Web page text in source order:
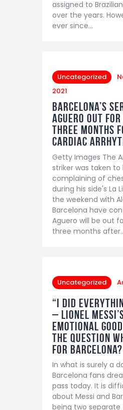
assigned to
over the years.
ever since…
Uncategorized
2021
Barcelona’s
Aguero out for
three months
Cardiac
Getty Images The
striker was taken
complaining of
during his side's La
the weekend with
Barcelona have
Aguero will be out
three months
Uncategorized
“I did
– Lionel
emotional
the question
for Barcelona?
In what is surely a
Barcelona fans
pass today. It is
about Messi and
being two separate